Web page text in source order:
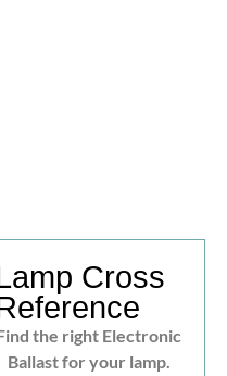
Cross
the right Electronic
Ballast for your lamp.